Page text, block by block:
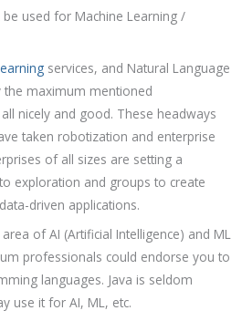
be used for Machine Learning /
services, and Natural Language
the maximum mentioned
nicely and good. These headways
taken robotization and enterprise
of all sizes are setting a
exploration and groups to create
driven applications.
of AI (Artificial Intelligence) and ML
professionals could endorse you to
languages. Java is seldom
use it for AI, ML, etc.